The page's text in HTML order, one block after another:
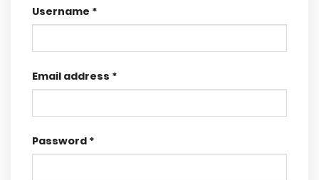
Username *
Email address *
Password *